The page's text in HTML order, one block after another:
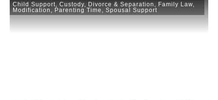
Child Support Custody Divorce & Separation Family Law
Modification
Parenting Time Spousal Support